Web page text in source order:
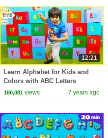
12:21
Learn Alphabet for Kids and
Colors with ABC Letters
Surprise Boxes!!
160,081 views 7 years ago